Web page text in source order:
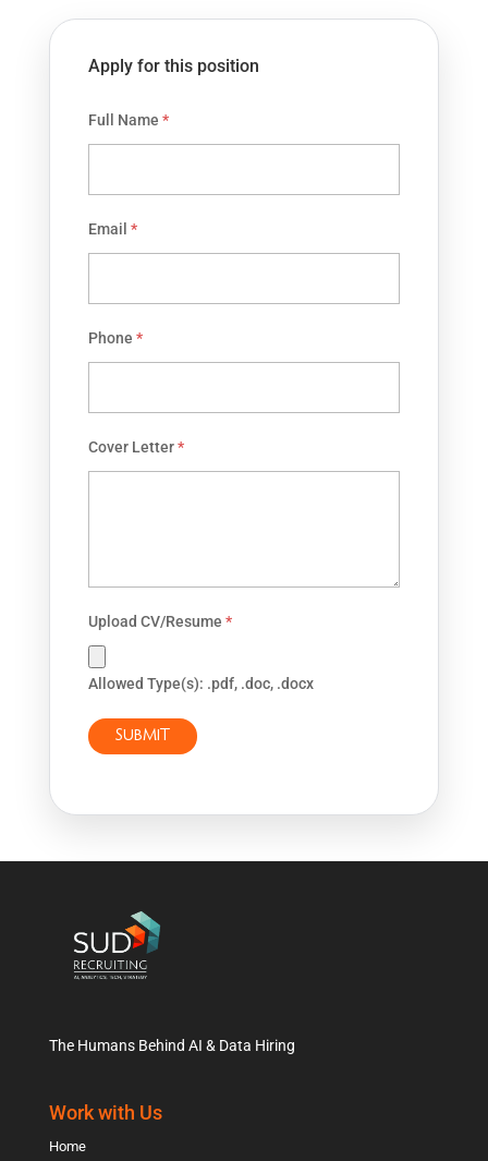
Apply for this position
Full Name *
Email *
Phone *
Cover Letter*
Upload CV/Resume *
Allowed Type(s): .pdf, .doc, .docx
The Humans Behind AI & Data Hiring
Work with Us
Home